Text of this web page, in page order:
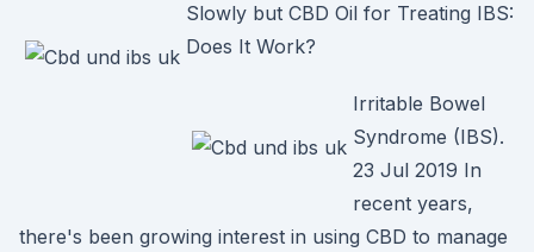
Slowly but CBD Oil for Treating IBS:
Does It Work?
Irritable Bowel
Syndrome (IBS).
23 Jul 2019 In
recent years,
there's been growing interest in using CBD to manage